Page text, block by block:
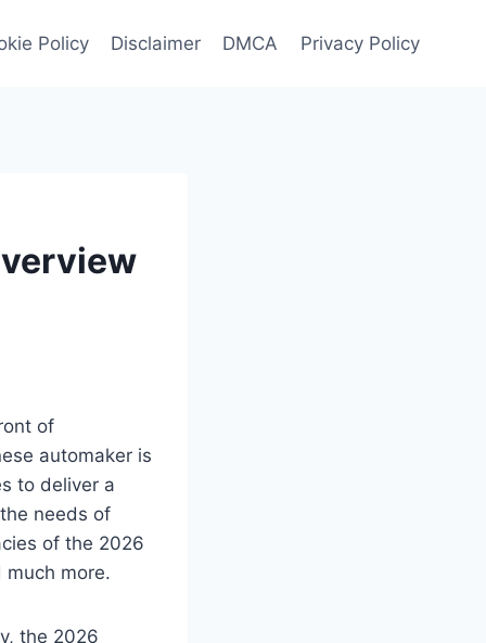
Policy Disclaimer DMCA Privacy Policy
of
automaker is
to deliver a
needs of
of the 2026
more.
the 2026